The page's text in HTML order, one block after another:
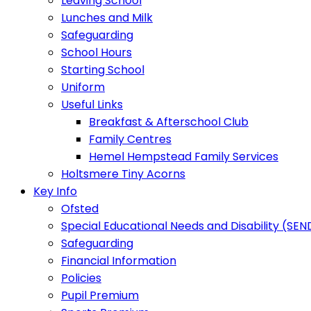
Lunches and Milk
Safeguarding
School Hours
Starting School
Uniform
Useful Links
Breakfast & Afterschool Club
Family Centres
Hemel Hempstead Family Services
Holtsmere Tiny Acorns
Key Info
Ofsted
Special Educational Needs and Disability
Safeguarding
Financial Information
Policies
Pupil Premium